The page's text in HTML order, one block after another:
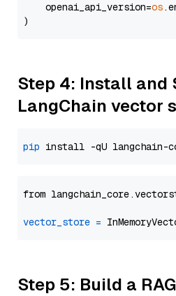
    openai_api_version=
os
Step 4: Install and
LangChain vector
pip
from
vector_store =
Step 5: Build a